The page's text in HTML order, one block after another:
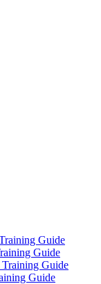
Guide
Guide
Training Guide
Guide